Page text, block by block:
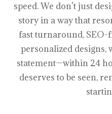
speed. We don’t just
story in a way that
fast turnaround,
personalized designs,
statement—within 24
deserves to be seen,